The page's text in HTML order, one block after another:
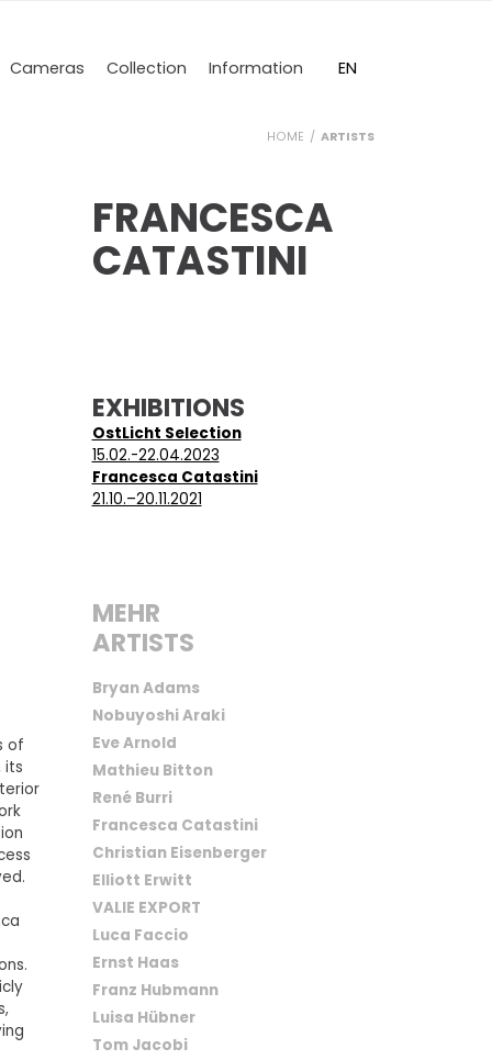
Cameras Collection Information DE
EN
HOME ARTISTS
of
its
FRANCESCA
CATASTINI
EXHIBITIONS
OstLicht Selection
15.02.-22.04.2023
Francesca Catastini
21.10.–20.11.2021
MEHR
ARTISTS
Bryan Adams
Nobuyoshi Araki
Eve Arnold
Mathieu Bitton
René Burri
Francesca Catastini
Christian Eisenberger
Elliott Erwitt
VALIE EXPORT
Luca Faccio
Ernst Haas
Franz Hubmann
Luisa Hübner
Tom Jacobi